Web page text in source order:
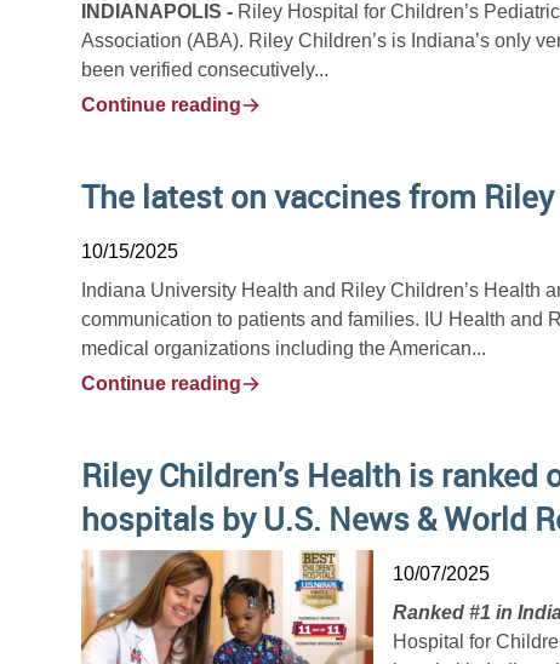
INDIANAPOLIS - Riley Hospital for Children’s
Association (ABA). Riley Children’s is Indiana’s only
been verified consecutively...
Continue reading
The latest on vaccines from
10/15/2025
Indiana University Health and Riley Children’s Health
communication to patients and families. IU Health and
medical organizations including the American...
Continue reading
Riley Children’s Health is ranked
hospitals by U.S. News & World
10/07/2025
Ranked #1 in
Hospital for